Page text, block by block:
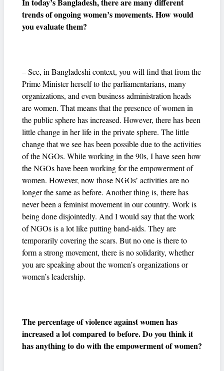
trends of ongoing women’s movements. How would
you evaluate them?
– See, in Bangladeshi context, you will find that from the
Prime Minister herself to the parliamentarians, many
organizations, and even business administration heads
are women. That means that the presence of women in
the public sphere has increased. However, there has been
little change in her life in the private sphere. The little
change that we see has been possible due to the activities
of the NGOs. While working in the 90s, I have seen how
the NGOs have been working for the empowerment of
women. However, now those NGOs’ activities are no
longer the same as before. Another thing is, there has
never been a feminist movement in our country. Work is
being done disjointedly. And I would say that the work
of NGOs is a lot like putting band-aids. They are
temporarily covering the scars. But no one is there to
form a strong movement, there is no solidarity, whether
you are speaking about the women’s organizations or
women’s leadership.
The percentage of violence against women has
increased a lot compared to before. Do you think it
has anything to do with the empowerment of women?